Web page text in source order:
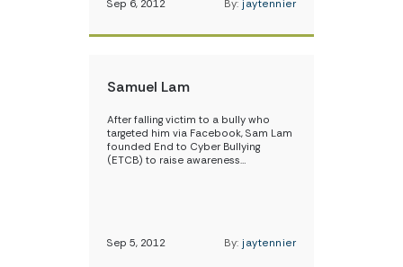
Sep 6, 2012 By: jaytennier
Samuel Lam
After falling victim to a bully who
targeted him via Facebook, Sam Lam
founded End to Cyber Bullying
(ETCB) to raise awareness…
Sep 5, 2012 By: jaytennier